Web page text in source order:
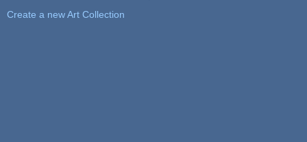
Create a new Art Collection